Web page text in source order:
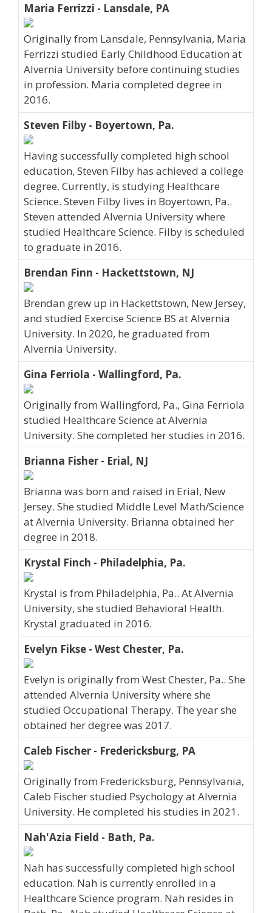
Maria Ferrizzi - Lansdale, PA
Originally from Lansdale, Pennsylvania, Maria
Ferrizzi studied Early Childhood Education at
Alvernia University before continuing studies
in profession. Maria completed degree in
2016.
Steven Filby - Boyertown, Pa.
Having successfully completed high school
education, Steven Filby has achieved a college
degree. Currently, is studying Healthcare
Science. Steven Filby lives in Boyertown, Pa..
Steven attended Alvernia University where
studied Healthcare Science. Filby is scheduled
to graduate in 2016.
Brendan Finn - Hackettstown, NJ
Brendan grew up in Hackettstown, New Jersey,
and studied Exercise Science BS at Alvernia
University. In 2020, he graduated from
Alvernia University.
Gina Ferriola - Wallingford, Pa.
Originally from Wallingford, Pa., Gina Ferriola
studied Healthcare Science at Alvernia
University. She completed her studies in 2016.
Brianna Fisher - Erial, NJ
Brianna was born and raised in Erial, New
Jersey. She studied Middle Level Math/Science
at Alvernia University. Brianna obtained her
degree in 2018.
Krystal Finch - Philadelphia, Pa.
Krystal is from Philadelphia, Pa.. At Alvernia
University, she studied Behavioral Health.
Krystal graduated in 2016.
Evelyn Fikse - West Chester, Pa.
Evelyn is originally from West Chester, Pa.. She
attended Alvernia University where she
studied Occupational Therapy. The year she
obtained her degree was 2017.
Caleb Fischer - Fredericksburg, PA
Originally from Fredericksburg, Pennsylvania,
Caleb Fischer studied Psychology at Alvernia
University. He completed his studies in 2021.
Nah'Azia Field - Bath, Pa.
Nah has successfully completed high school
education. Nah is currently enrolled in a
Healthcare Science program. Nah resides in